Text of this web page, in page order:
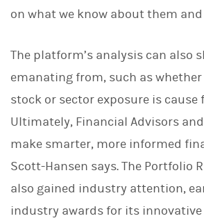
on what we know about them
The platform’s analysis can also
emanating from, such as
stock or sector exposure is cause
Ultimately, Financial Advisors
make smarter, more informed
Scott-Hansen says. The Portfolio
also gained industry attention,
industry awards for its